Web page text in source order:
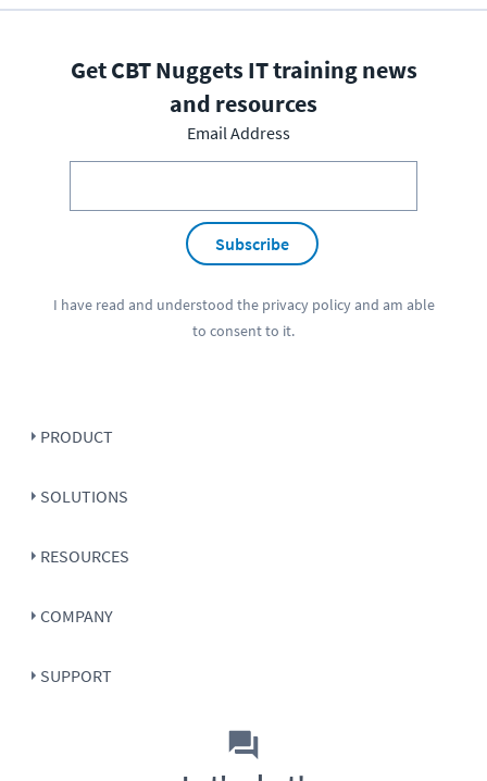
Get CBT Nuggets IT training news
and resources
Email Address
Subscribe
I have read and understood the privacy policyand am able
to consent to it.
PRODUCT
SOLUTIONS
RESOURCES
COMPANY
SUPPORT